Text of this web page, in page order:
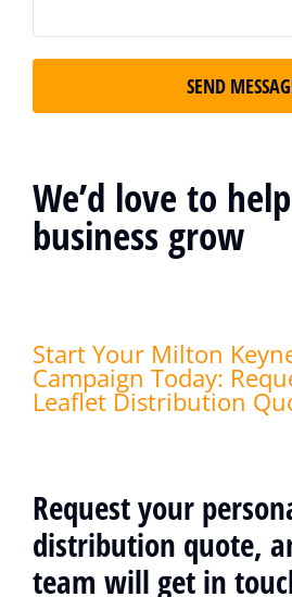
We’d love to
business grow
Start Your Milton
Campaign Today:
Leaflet Distribution
Request your
distribution quote,
team will get in
SEND